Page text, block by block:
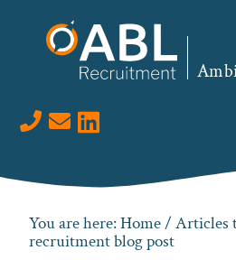
Visit us on LinkedIn
You are here:Home/ Articles
recruitment blog post